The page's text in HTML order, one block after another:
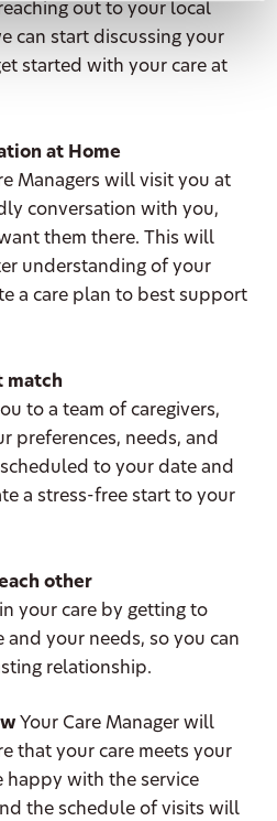
out to your local
can start discussing your
started with your care at
at Home
Managers will visit you at
conversation with you,
them there. This will
understanding of your
a care plan to best support
match
to a team of caregivers,
preferences, needs, and
to your date and
a stress-free start to your
other
your care by getting to
your needs, so you can
relationship.
Your Care Manager will
that your care meets your
happy with the service
the schedule of visits will